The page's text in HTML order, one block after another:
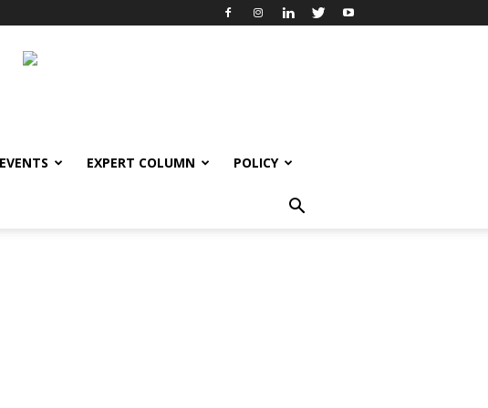
EVENTS EXPERT COLUMN POLICY